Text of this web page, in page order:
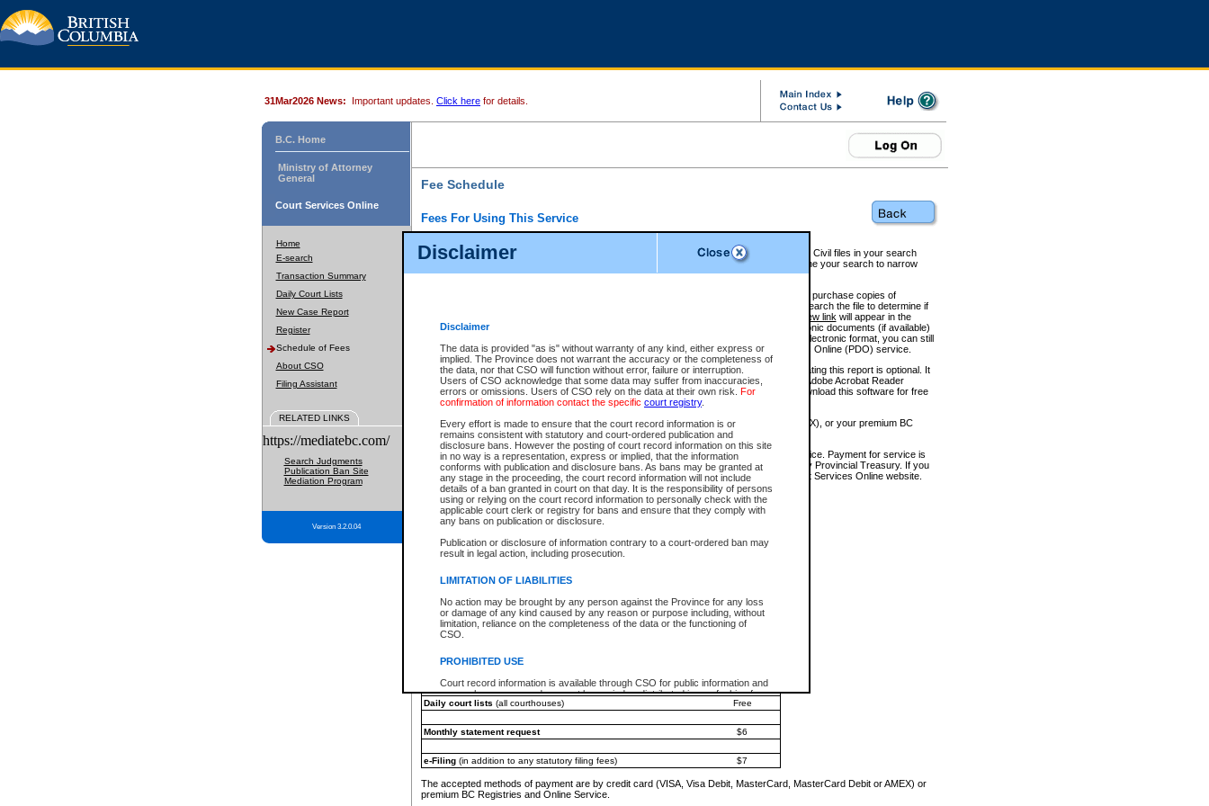
Disclaimer
Disclaimer
The data is provided "as is" without warranty of any kind, either express or
implied. The Province does not warrant the accuracy or the completeness of
the data, nor that CSO will function without error, failure or interruption.
Users of CSO acknowledge that some data may suffer from inaccuracies,
errors or omissions. Users of CSO rely on the data at their own risk. For
confirmation of information contact the specific court registry.
Every effort is made to ensure that the court record information is or
remains consistent with statutory and court-ordered publication and
disclosure bans. However the posting of court record information on this site
in no way is a representation, express or implied, that the information
conforms with publication and disclosure bans. As bans may be granted at
any stage in the proceeding, the court record information will not include
details of a ban granted in court on that day. It is the responsibility of persons
using or relying on the court record information to personally check with the
applicable court clerk or registry for bans and ensure that they comply with
any bans on publication or disclosure.
Publication or disclosure of information contrary to a court-ordered ban may
result in legal action, including prosecution.
LIMITATION OF LIABILITIES
No action may be brought by any person against the Province for any loss
or damage of any kind caused by any reason or purpose including, without
limitation, reliance on the completeness of the data or the functioning of
CSO.
PROHIBITED USE
Court record information is available through CSO for public information and
research purposes and may not be copied or distributed in any fashion for
resale or other commercial use without the express written permission of the
Office of the Chief Justice of the Supreme Court (Supreme Court
information) or Office of the Chief Judge (Provincial Court information). The
information and research provided the material is accurately reproduced and
an acknowledgement made of the source.
Any other use of CSO or court record information available through CSO is
expressly prohibited. Persons found misusing this privilege will lose access
31Mar2026 News: Important updates. Click here for details.
B.C. Home
Ministry of Attorney
General
Court Services Online
Home
E-search
Transaction Summary
Daily Court Lists
New Case Report
Register
Schedule of Fees
About CSO
Filing Assistant
RELATED LINKS
https://mediatebc.com/
Search Judgments
Publication Ban Site
Mediation Program
Version 3.2.0.04
Fee Schedule
Fees For Using This Service
For a $6 fee, you can view the file details for any one of the Provincial and Supreme Court Civil files in your search
results index. There is no charge to view Provincial Criminal and Traffic files. You can refine your search to narrow
down the results before choosing a file to view.
CSO e-search users have the ability to access electronic documents (if available), and to purchase copies of
documents that are currently viewable through CSO e-search. Users will first need to e-search the file to determine if
View link will appear in the
Document Request column. For a $6 fee per file, you can view and print any of the electronic documents (if available)
next to the document. If the document is not in the electronic format, you can still
obtain a copy of the document using theRequest linkto access the Purchase Documents Online (PDO) service.
There is an additional charge of $6 to generate aCivil orAppealSummary Report. Generating this report is optional. It
is a formatted PDF version of all of the file detail information available through e-search. (Adobe Acrobat Reader
version 7.0 or higher is required in order to generate a File Summary Report. You can download this software for free
at http://www.adobe.com/products/acrobat/readstep.html)
You must pay with a credit card (VISA, Visa Debit, MasterCard, MasterCard Debit or AMEX), or your premium BC
Registries and Online Service account.
Each fee is quoted in Canadian dollars. Fees must be paid in full before receiving the service. Payment for service is
provided through a secure and encrypted Internet site, which is provided and managed by Provincial Treasury. If you
experience any technical difficulties, a request for a refund can be completed on the Court Services Online website.
For further details, please refer to theGuide for Refund Requests.
The following is a schedule of fees for the services that are currently available:
e-Search - Provincial and Supreme Court civil
Search database for existing files
*View and print electronic documents - per file
$6
*Purchase documents online - each document
$10
Search database for existing files
Daily court lists (all courthouses) Free
Monthly statement request $6
e-Filing(in addition to any statutory filing fees) $7
The accepted methods of payment are by credit card (VISA, Visa Debit, MasterCard, MasterCard Debit or AMEX) or
premium BC Registries and Online Service.